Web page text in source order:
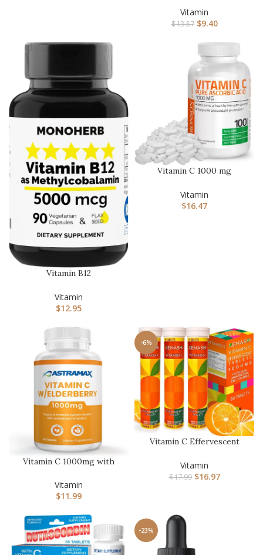
Vit…
Vitamin
$13.57 $9.40
Vitamin B12
– 90 Vegetari…
Vitamin
$12.95
Vitamin C 1000 mg
Ascorbic Acid – …
Vitamin
$16.47
Vitamin C 1000mg with
Querc…
Vitamin
$11.99
-6%
Vitamin C Effervescent
Magnesi…
Vitamin
$17.99 $16.97
-23%